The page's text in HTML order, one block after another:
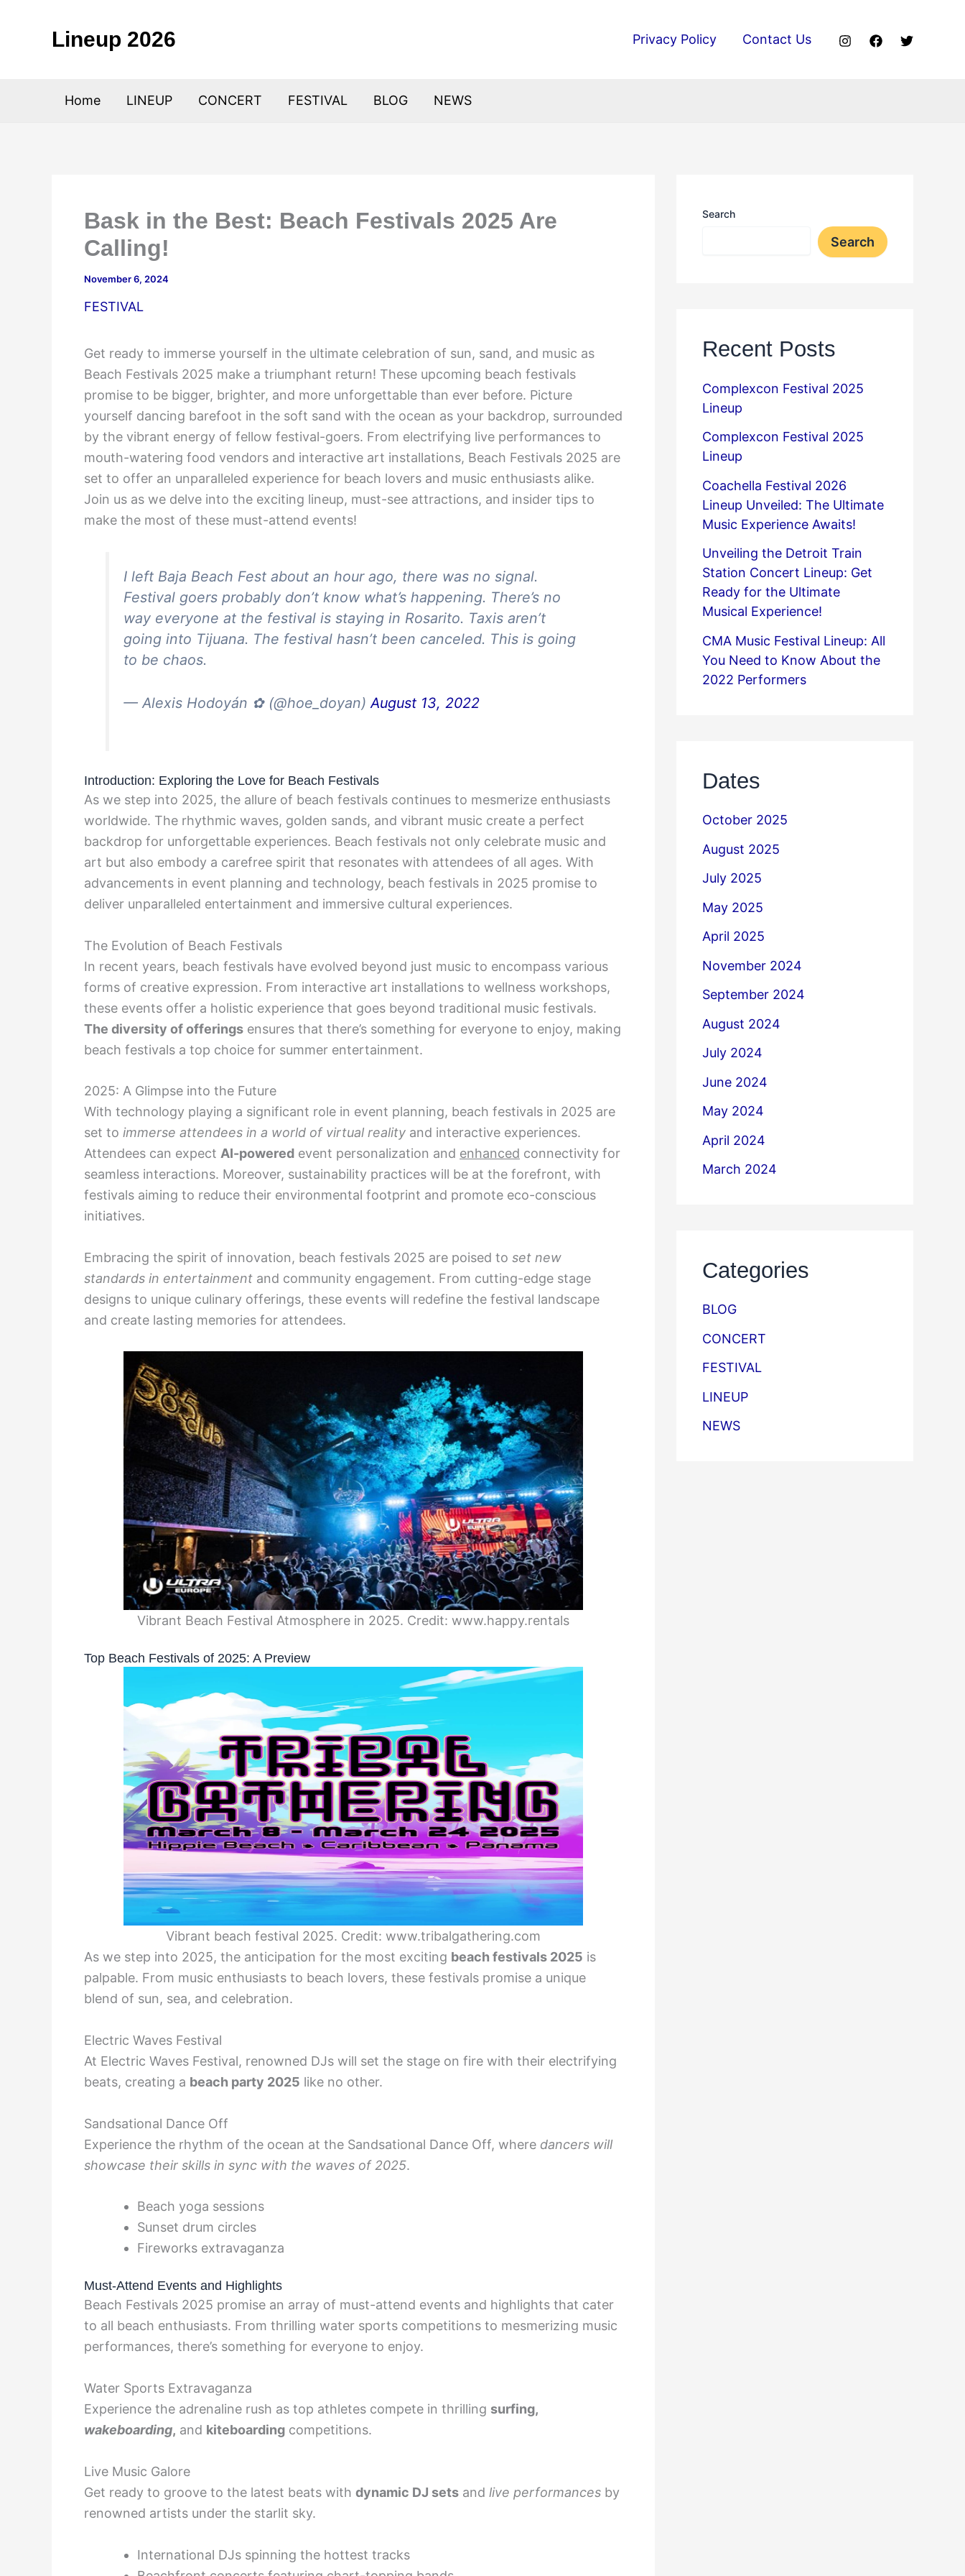
Lineup 2026 Privacy Policy Contact Us
Home LINEUP CONCERT FESTIVAL BLOG NEWS
Bask in the Best: Beach Festivals 2025 Are
Calling!
November 6, 2024
FESTIVAL
Get ready to immerse yourself in the ultimate celebration of sun, sand, and music as
Beach Festivals 2025 make a triumphant return! These upcoming beach festivals
promise to be bigger, brighter, and more unforgettable than ever before. Picture
yourself dancing barefoot in the soft sand with the ocean as your backdrop, surrounded
by the vibrant energy of fellow festival-goers. From electrifying live performances to
mouth-watering food vendors and interactive art installations, Beach Festivals 2025 are
set to offer an unparalleled experience for beach lovers and music enthusiasts alike.
Join us as we delve into the exciting lineup, must-see attractions, and insider tips to
make the most of these must-attend events!
I left Baja Beach Fest about an hour ago, there was no signal.
Festival goers probably don’t know what’s happening. There’s no
way everyone at the festival is staying in Rosarito. Taxis aren’t
going into Tijuana. The festival hasn’t been canceled. This is going
to be chaos.
— Alexis Hodoyán ✿ (@hoe_doyan)August 13, 2022
Introduction: Exploring the Love for Beach Festivals
As we step into 2025, the allure of beach festivals continues to mesmerize enthusiasts
worldwide. The rhythmic waves, golden sands, and vibrant music create a perfect
backdrop for unforgettable experiences. Beach festivals not only celebrate music and
art but also embody a carefree spirit that resonates with attendees of all ages. With
advancements in event planning and technology, beach festivals in 2025 promise to
deliver unparalleled entertainment and immersive cultural experiences.
The Evolution of Beach Festivals
In recent years, beach festivals have evolved beyond just music to encompass various
forms of creative expression. From interactive art installations to wellness workshops,
these events offer a holistic experience that goes beyond traditional music festivals.
The diversity of offerings ensures that there’s something for everyone to enjoy, making
beach festivals a top choice for summer entertainment.
2025: A Glimpse into the Future
With technology playing a significant role in event planning, beach festivals in 2025 are
set to immerse attendees in a world of virtual reality and interactive experiences.
Attendees can expect AI-powered event personalization and enhanced connectivity for
seamless interactions. Moreover, sustainability practices will be at the forefront, with
festivals aiming to reduce their environmental footprint and promote eco-conscious
initiatives.
Embracing the spirit of innovation, beach festivals 2025 are poised to set new
standards in entertainment and community engagement. From cutting-edge stage
designs to unique culinary offerings, these events will redefine the festival landscape
and create lasting memories for attendees.
Vibrant Beach Festival Atmosphere in 2025. Credit: www.happy.rentals
Top Beach Festivals of 2025: A Preview
Vibrant beach festival 2025. Credit: www.tribalgathering.com
As we step into 2025, the anticipation for the most exciting beach festivals 2025 is
palpable. From music enthusiasts to beach lovers, these festivals promise a unique
blend of sun, sea, and celebration.
Electric Waves Festival
At Electric Waves Festival, renowned DJs will set the stage on fire with their electrifying
beats, creating a beach party 2025 like no other.
Sandsational Dance Off
Experience the rhythm of the ocean at the Sandsational Dance Off, where dancers will
showcase their skills in sync with the waves of 2025.
Beach yoga sessions
Sunset drum circles
Fireworks extravaganza
Must-Attend Events and Highlights
Beach Festivals 2025 promise an array of must-attend events and highlights that cater
to all beach enthusiasts. From thrilling water sports competitions to mesmerizing music
performances, there’s something for everyone to enjoy.
Water Sports Extravaganza
Experience the adrenaline rush as top athletes compete in thrilling surfing,
wakeboarding, and kiteboarding competitions.
Live Music Galore
Get ready to groove to the latest beats with dynamic DJ sets and live performances by
renowned artists under the starlit sky.
International DJs spinning the hottest tracks
Search
Search
Recent Posts
Complexcon Festival 2025
Lineup
Complexcon Festival 2025
Lineup
Coachella Festival 2026
Lineup Unveiled: The Ultimate
Music Experience Awaits!
Unveiling the Detroit Train
Station Concert Lineup: Get
Ready for the Ultimate
Musical Experience!
CMA Music Festival Lineup: All
You Need to Know About the
2022 Performers
Dates
October 2025
August 2025
July 2025
May 2025
April 2025
November 2024
September 2024
August 2024
July 2024
June 2024
May 2024
April 2024
March 2024
Categories
BLOG
CONCERT
FESTIVAL
LINEUP
NEWS